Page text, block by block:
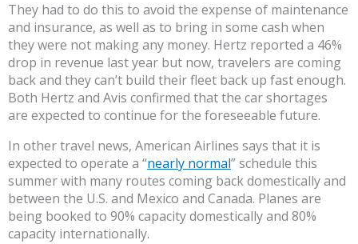
They had to do this to avoid the expense of maintenance
and insurance, as well as to bring in some cash when
they were not making any money. Hertz reported a 46%
drop in revenue last year but now, travelers are coming
back and they can’t build their fleet back up fast enough.
Both Hertz and Avis confirmed that the car shortages
are expected to continue for the foreseeable future.
In other travel news, American Airlines says that it is
expected to operate a “nearly normal” schedule this
summer with many routes coming back domestically and
between the U.S. and Mexico and Canada. Planes are
being booked to 90% capacity domestically and 80%
capacity internationally.